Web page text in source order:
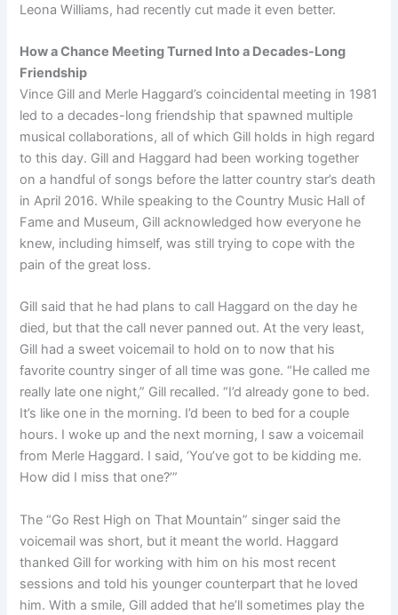
Leona Williams, had recently cut made it even better.
How a Chance Meeting Turned Into a Decades-Long
Friendship
Vince Gill and Merle Haggard’s coincidental meeting in 1981
led to a decades-long friendship that spawned multiple
musical collaborations, all of which Gill holds in high regard
to this day. Gill and Haggard had been working together
on a handful of songs before the latter country star’s death
in April 2016. While speaking to the Country Music Hall of
Fame and Museum, Gill acknowledged how everyone he
knew, including himself, was still trying to cope with the
pain of the great loss.
Gill said that he had plans to call Haggard on the day he
died, but that the call never panned out. At the very least,
Gill had a sweet voicemail to hold on to now that his
favorite country singer of all time was gone. “He called me
really late one night,” Gill recalled. “I’d already gone to bed.
It’s like one in the morning. I’d been to bed for a couple
hours. I woke up and the next morning, I saw a voicemail
from Merle Haggard. I said, ‘You’ve got to be kidding me.
How did I miss that one?’”
The “Go Rest High on That Mountain” singer said the
voicemail was short, but it meant the world. Haggard
thanked Gill for working with him on his most recent
sessions and told his younger counterpart that he loved
him. With a smile, Gill added that he’ll sometimes play the